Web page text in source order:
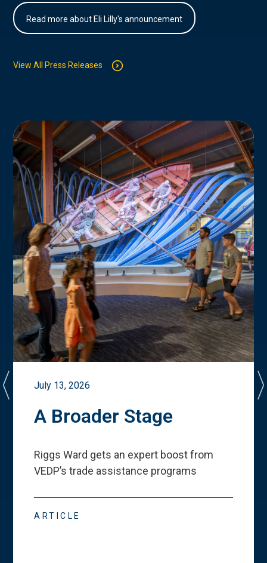
Read more about Eli Lilly's announcement
View All Press Releases
July 13, 2026
A Broader Stage
Riggs Ward gets an expert boost from
VEDP’s trade assistance programs
ARTICLE